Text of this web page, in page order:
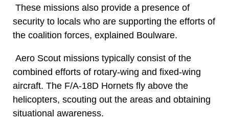
These missions also provide a presence of
security to locals who are supporting the efforts of
the coalition forces, explained Boulware.
Aero Scout missions typically consist of the
combined efforts of rotary-wing and fixed-wing
aircraft. The F/A-18D Hornets fly above the
helicopters, scouting out the areas and obtaining
situational awareness.